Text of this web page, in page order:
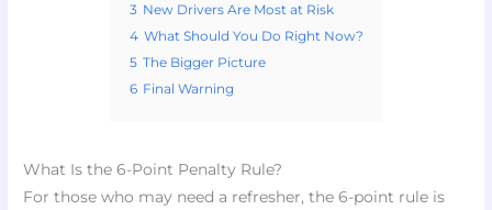
3 New Drivers Are Most at Risk
4 What Should You Do Right Now?
5 The Bigger Picture
6 Final Warning
What Is the 6-Point Penalty Rule?
For those who may need a refresher, the 6-point rule is